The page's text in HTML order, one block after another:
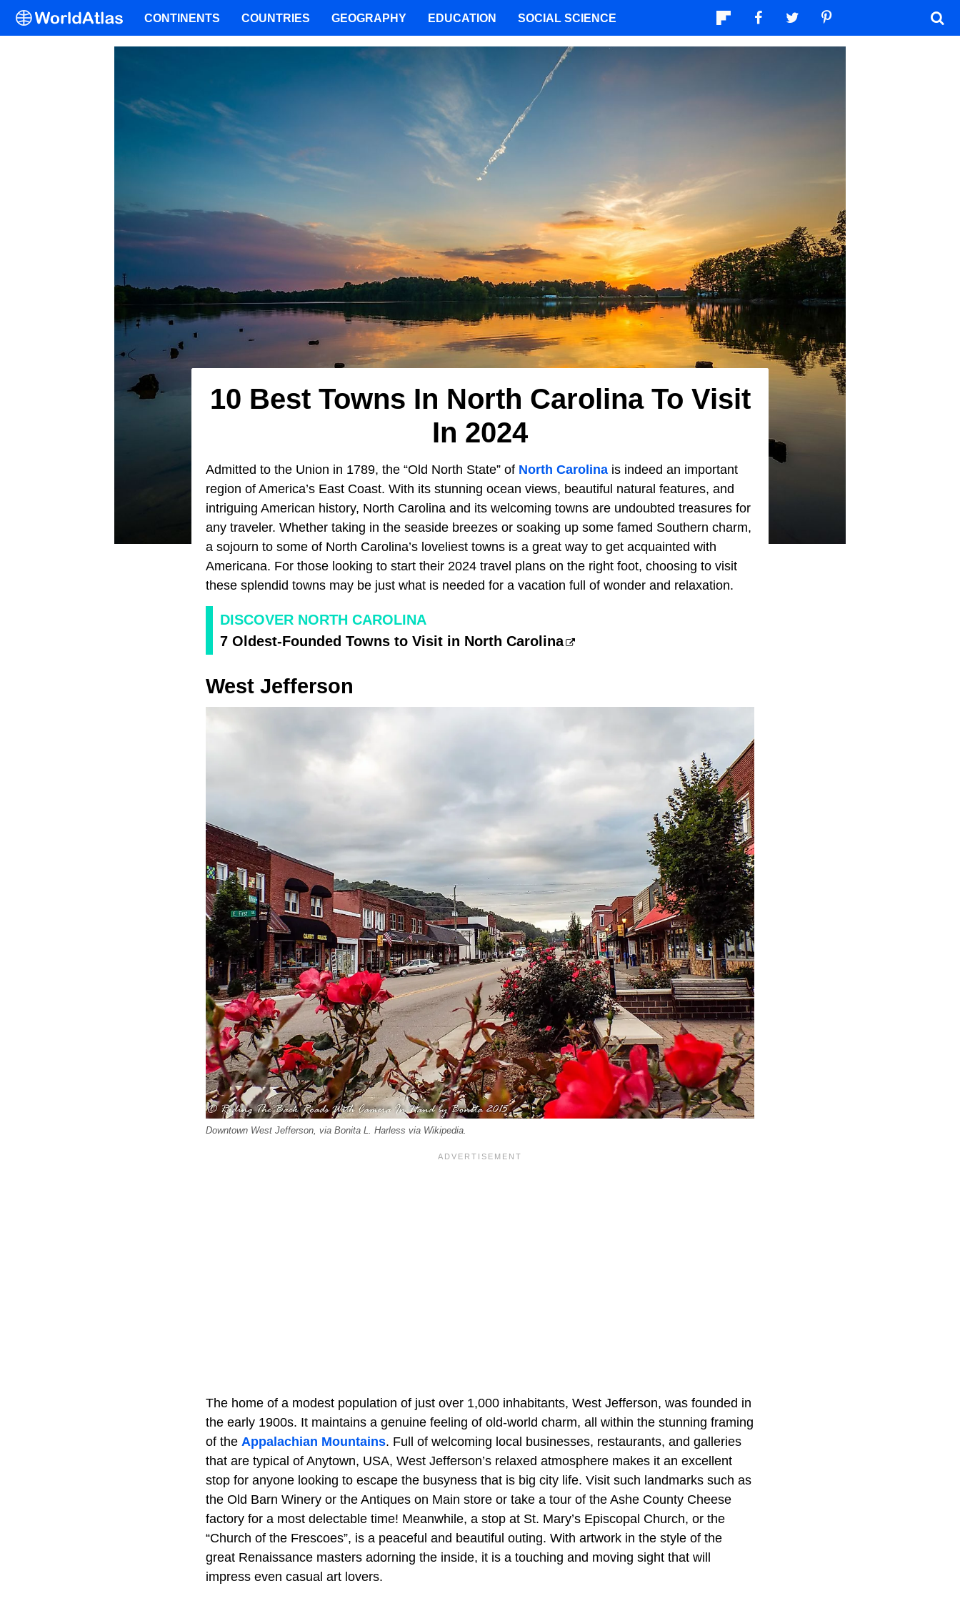
10 Best Towns In North Carolina To Visit
In 2024
Admitted to the Union in 1789, the “Old North State” of North Carolina is indeed an important
region of America’s East Coast. With its stunning ocean views, beautiful natural features, and
intriguing American history, North Carolina and its welcoming towns are undoubted treasures for
any traveler. Whether taking in the seaside breezes or soaking up some famed Southern charm,
a sojourn to some of North Carolina’s loveliest towns is a great way to get acquainted with
Americana. For those looking to start their 2024 travel plans on the right foot, choosing to visit
these splendid towns may be just what is needed for a vacation full of wonder and relaxation.
DISCOVER NORTH CAROLINA
7 Oldest-Founded Towns to Visit in North Carolina
West Jefferson
Downtown West Jefferson, via Bonita L. Harless via Wikipedia.
The home of a modest population of just over 1,000 inhabitants, West Jefferson, was founded in
the early 1900s. It maintains a genuine feeling of old-world charm, all within the stunning framing
of the Appalachian Mountains. Full of welcoming local businesses, restaurants, and galleries
that are typical of Anytown, USA, West Jefferson’s relaxed atmosphere makes it an excellent
stop for anyone looking to escape the busyness that is big city life. Visit such landmarks such as
the Old Barn Winery or the Antiques on Main store or take a tour of the Ashe County Cheese
factory for a most delectable time! Meanwhile, a stop at St. Mary’s Episcopal Church, or the
“Church of the Frescoes”, is a peaceful and beautiful outing. With artwork in the style of the
great Renaissance masters adorning the inside, it is a touching and moving sight that will
impress even casual art lovers.
CONTINENTS COUNTRIES GEOGRAPHY EDUCATION SOCIAL SCIENCE